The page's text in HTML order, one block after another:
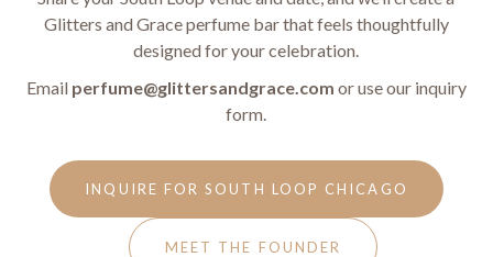
Glitters and Grace perfume bar that feels thoughtfully
designed for your celebration.
Email perfume@glittersandgrace.com or use our inquiry
form.
INQUIRE FOR SOUTH LOOP CHICAGO
MEET THE FOUNDER